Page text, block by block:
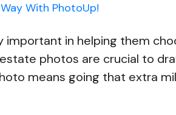
With PhotoUp!
in helping them
photos are crucial to
means going that extra